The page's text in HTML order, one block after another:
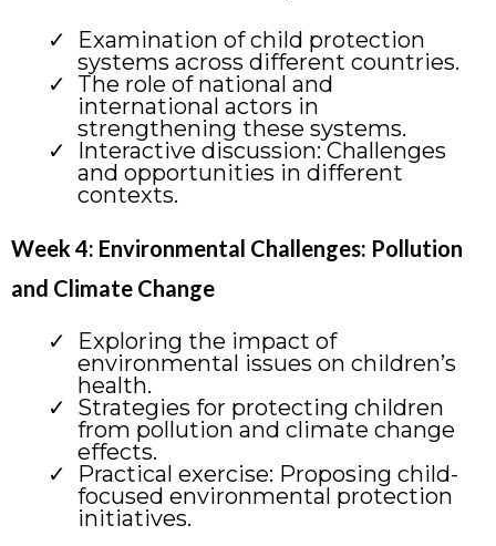
Examination of child protection
systems across different countries.
The role of national and
international actors in
strengthening these systems.
Interactive discussion: Challenges
and opportunities in different
contexts.
Week 4: Environmental Challenges: Pollution
and Climate Change
Exploring the impact of
environmental issues on children’s
health.
Strategies for protecting children
from pollution and climate change
effects.
Practical exercise: Proposing child-
focused environmental protection
initiatives.